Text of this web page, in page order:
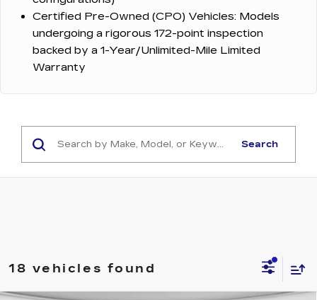
Certified Pre-Owned (CPO) Vehicles: Models
undergoing a rigorous 172-point inspection
backed by a 1-Year/Unlimited-Mile Limited
Warranty
Search
18 vehicles found